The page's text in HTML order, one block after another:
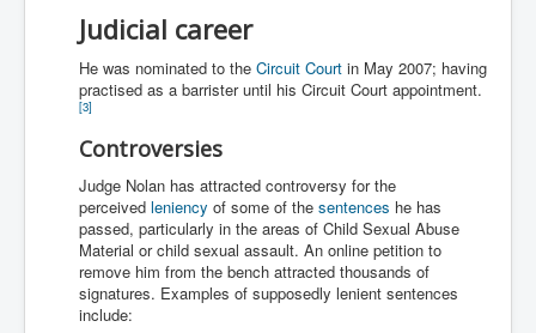
Irish Stabbing And Dublin Riots
Israel-Hamas War Updates December 2023
Israel Hamas War INL World News Movie
INLTV News December 2023
INL TV News 15thDecember2023
Why Is Israel's Army Killing Off Journalists In Gaza
Has Russia Sent Warships To Israel In Support Of
Palestine
Judicial career
He was nominated to the Circuit Court in May 2007; having
practised as a barrister until his Circuit Court appointment.
[3]
Controversies
Judge Nolan has attracted controversy for the
perceived leniency of some of the sentences he has
passed, particularly in the areas of Child Sexual Abuse
Material or child sexual assault. An online petition to
remove him from the bench attracted thousands of
signatures. Examples of supposedly lenient sentences
include: